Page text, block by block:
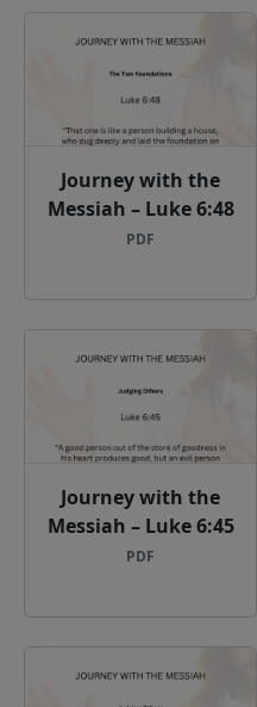
Journey with the
Messiah – Luke 6:48
PDF
Journey with the
Messiah – Luke 6:45
PDF